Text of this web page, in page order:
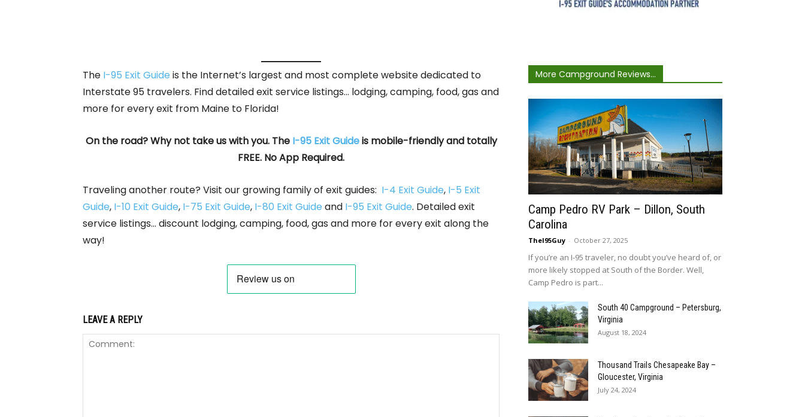
The I-95 Exit Guide is the Internet’s largest and most complete website dedicated to
Interstate 95 travelers. Find detailed exit service listings… lodging, camping, food, gas and
more for every exit from Maine to Florida!
On the road? Why not take us with you. The I-95 Exit Guideis mobile-friendly and totally
FREE. No App Required.
Traveling another route? Visit our growing family of exit guides: I-4 Exit Guide, I-5 Exit
Guide, I-10 Exit Guide, I-75 Exit Guide, I-80 Exit Guide and I-95 Exit Guide. Detailed exit
service listings… discount lodging, camping, food, gas and more for every exit along the
way!
LEAVE A REPLY
More Campground Reviews...
Camp Pedro RV Park – Dillon, South
Carolina
TheI95Guy - October 27, 2025
If you’re an I-95 traveler, no doubt you’ve heard of, or
more likely stopped at South of the Border. Well,
Camp Pedro is part...
South 40 Campground – Petersburg,
Virginia
August 18, 2024
Thousand Trails Chesapeake Bay –
Gloucester, Virginia
July 24, 2024